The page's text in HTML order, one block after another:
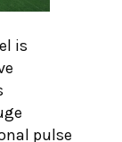
is
pulse